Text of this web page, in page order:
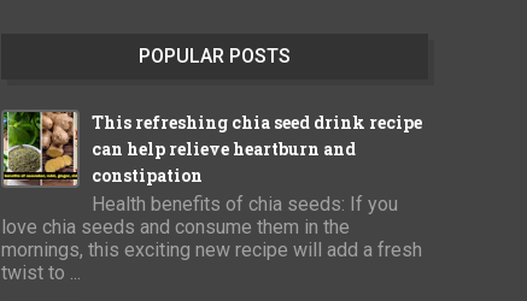
POPULAR POSTS
This refreshing chia seed drink recipe
can help relieve heartburn and
constipation
Health benefits of chia seeds: If you
love chia seeds and consume them in the
mornings, this exciting new recipe will add a fresh
twist to ...